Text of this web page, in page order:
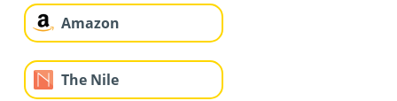
Amazon
The Nile